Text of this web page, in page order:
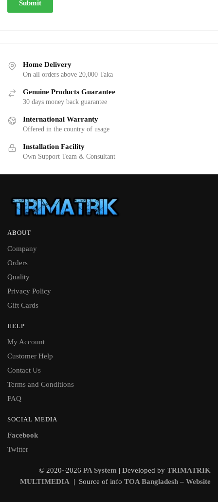
Home Delivery
On all orders above 20,000 Taka
Genuine Products Guarantee
30 days money back guarantee
International Warranty
Offered in the country of usage
Installation Facility
Own Support Team & Consultant
ABOUT
Company
Orders
Quality
Privacy Policy
Gift Cards
HELP
My Account
Customer Help
Contact Us
Terms and Conditions
FAQ
SOCIAL MEDIA
Facebook
Twitter
© 2020~2026 PA System | Developed by TRIMATRIK
MULTIMEDIA | Source of info TOA Bangladesh – Website